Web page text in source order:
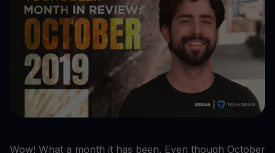
Wow! What a month it has been. Even though October